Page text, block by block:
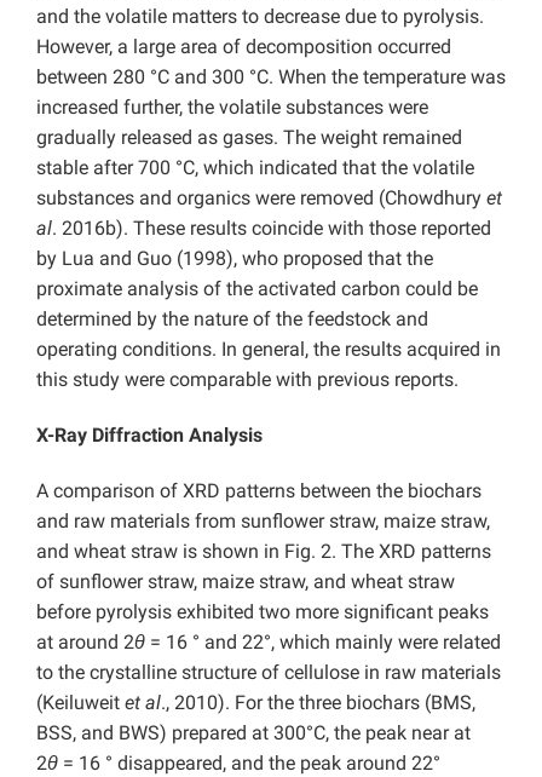
and the volatile matters to decrease due to pyrolysis.
However, a large area of decomposition occurred
between 280 °C and 300 °C. When the temperature was
increased further, the volatile substances were
gradually released as gases. The weight remained
stable after 700 °C, which indicated that the volatile
substances and organics were removed (Chowdhury et
al. 2016b). These results coincide with those reported
by Lua and Guo (1998), who proposed that the
proximate analysis of the activated carbon could be
determined by the nature of the feedstock and
operating conditions. In general, the results acquired in
this study were comparable with previous reports.
X-Ray Diffraction Analysis
A comparison of XRD patterns between the biochars
and raw materials from sunflower straw, maize straw,
and wheat straw is shown in Fig. 2. The XRD patterns
of sunflower straw, maize straw, and wheat straw
before pyrolysis exhibited two more significant peaks
at around 2θ = 16 ° and 22°, which mainly were related
to the crystalline structure of cellulose in raw materials
(Keiluweit et al., 2010). For the three biochars (BMS,
BSS, and BWS) prepared at 300°C, the peak near at
2θ = 16 ° disappeared, and the peak around 22°